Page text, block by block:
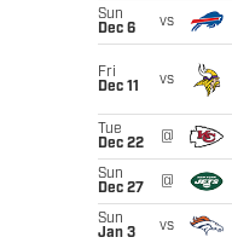
Sun
Dec 6
vs
Fri
Dec 11
vs
Tue
Dec 22
@
Sun
Dec 27
@
Sun
Jan 3
vs